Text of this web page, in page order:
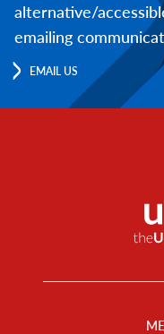
alternative/
emailing
EMAIL US